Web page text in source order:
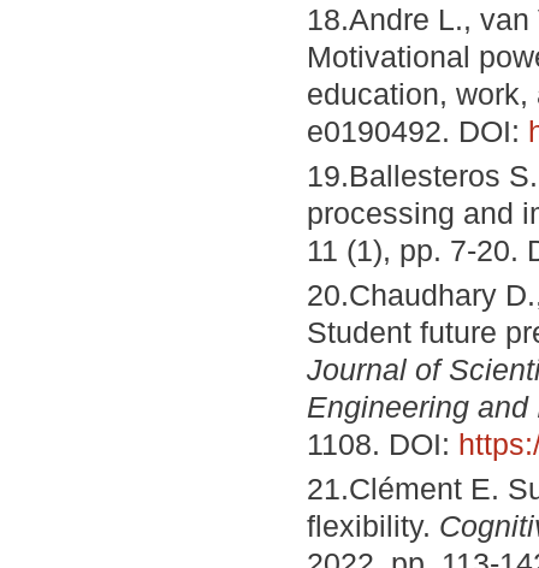
18.Andre L., van
Motivational
education,
e0190492. DOI:
19.Ballesteros
processing and
11 (1), pp. 7-20.
20.Chaudhary
Student future
Journal of
Engineering and
1108. DOI:
21.Clément E.
flexibility.